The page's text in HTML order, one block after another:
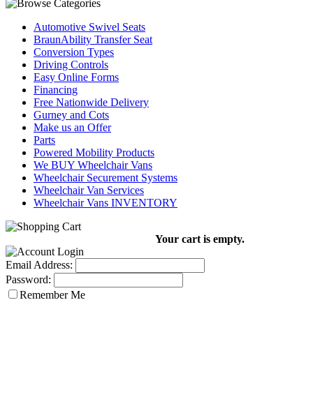
Automotive Swivel Seats
BraunAbility Transfer Seat
Conversion Types
Driving Controls
Easy Online Forms
Financing
Free Nationwide Delivery
Gurney and Cots
Make us an Offer
Parts
Powered Mobility Products
We BUY Wheelchair Vans
Wheelchair Securement Systems
Wheelchair Van Services
Wheelchair Vans INVENTORY
Your cart is empty.
Email Address:
Password:
Remember Me